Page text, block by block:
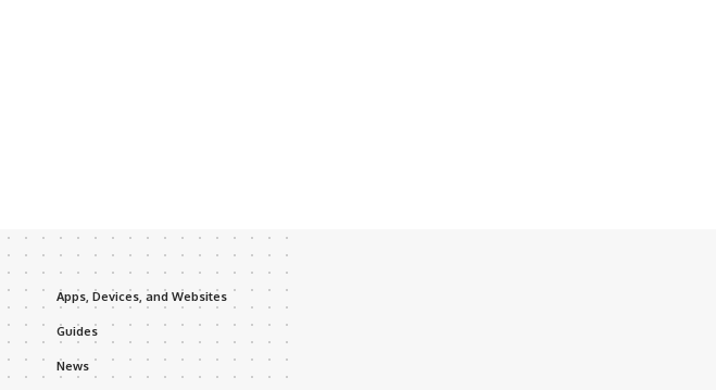
Apps, Devices, and Websites
Guides
News